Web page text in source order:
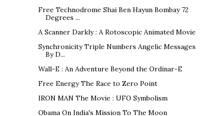
Free Technodrome Shai Ben Hayun Bombay 72
Degrees ...
A Scanner Darkly : A Rotoscopic Animated Movie
Synchronicity Triple Numbers Angelic Messages
By D...
Wall-E : An Adventure Beyond the Ordinar-E
Free Energy The Race to Zero Point
IRON MAN The Movie : UFO Symbolism
Obama On India's Mission To The Moon